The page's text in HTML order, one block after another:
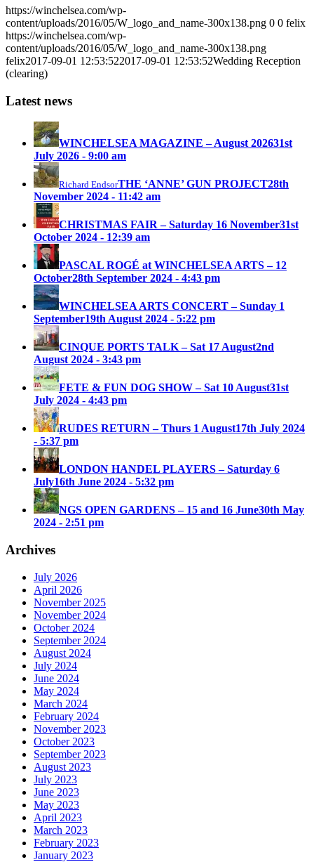
https://winchelsea.com/wp-
content/uploads/2016/05/W_logo_and_name-300x138.png 0 0 felix
https://winchelsea.com/wp-
content/uploads/2016/05/W_logo_and_name-300x138.png
felix2017-09-01 12:53:522017-09-01 12:53:52Wedding Reception
(clearing)
Latest news
WINCHELSEA MAGAZINE – August 202631st
July 2026 - 9:00 am
Richard EndsorTHE ‘ANNE’ GUN PROJECT28th
November 2024 - 11:42 am
CHRISTMAS FAIR – Saturday 16 November31st
October 2024 - 12:39 am
PASCAL ROGÉ at WINCHELSEA ARTS – 12
October28th September 2024 - 4:43 pm
WINCHELSEA ARTS CONCERT – Sunday 1
September19th August 2024 - 5:22 pm
CINQUE PORTS TALK – Sat 17 August2nd
August 2024 - 3:43 pm
FETE & FUN DOG SHOW – Sat 10 August31st
July 2024 - 4:43 pm
RUDES RETURN – Thurs 1 August17th July 2024
- 5:37 pm
LONDON HANDEL PLAYERS – Saturday 6
July16th June 2024 - 5:32 pm
NGS OPEN GARDENS – 15 and 16 June30th May
2024 - 2:51 pm
Archives
July 2026
April 2026
November 2025
November 2024
October 2024
September 2024
August 2024
July 2024
June 2024
May 2024
March 2024
February 2024
November 2023
October 2023
September 2023
August 2023
July 2023
June 2023
May 2023
April 2023
March 2023
February 2023
January 2023